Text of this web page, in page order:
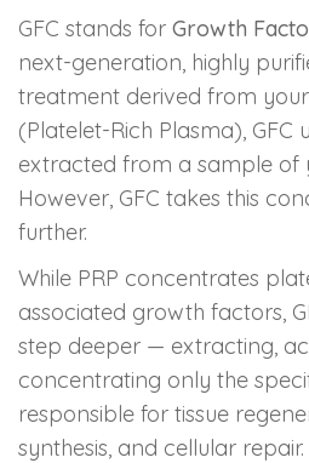
GFC stands for Growth
next-generation, highly
treatment derived from
(Platelet-Rich Plasma), GFC
extracted from a sample of
However, GFC takes this
further.
While PRP concentrates
associated growth factors,
step deeper — extracting,
concentrating only the
responsible for tissue
synthesis, and cellular